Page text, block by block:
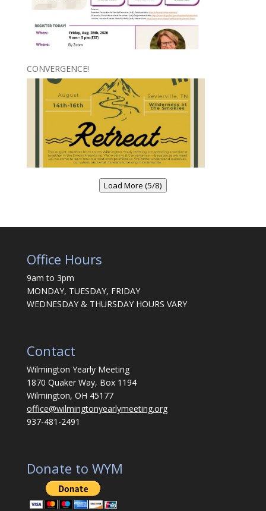
CONVERGENCE!
Load More (5/8)
Office Hours
9am to 3pm
MONDAY, TUESDAY, FRIDAY
WEDNESDAY & THURSDAY HOURS VARY
Contact
Wilmington Yearly Meeting
1870 Quaker Way, Box 1194
Wilmington, OH 45177
office@wilmingtonyearlymeeting.org
937-481-2491
Donate to WYM